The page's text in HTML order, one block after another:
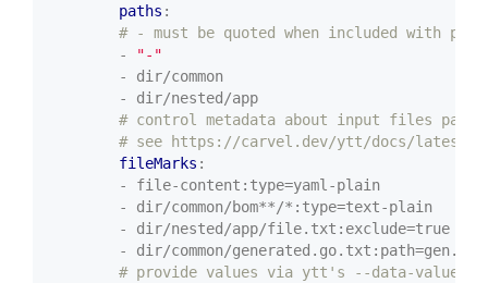
paths :
# - must be quoted when included with
-
"-"
- dir/common
- dir/nested/app
# control metadata about input files
# see https://carvel.dev/ytt/docs/latest/
fileMarks :
- file-content:type=yaml-plain
- dir/common/bom**/*:type=text-plain
- dir/nested/app/file.txt:exclude=true
- dir/common/
# provide values via ytt's --data-